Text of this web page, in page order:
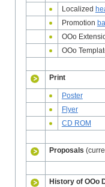
Localized
Promotion
OOo
OOo
Print
Poster
Flyer
CD ROM
Proposals
History of OOo